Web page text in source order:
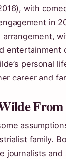
with
in
personal
career and
From
family.
journalists